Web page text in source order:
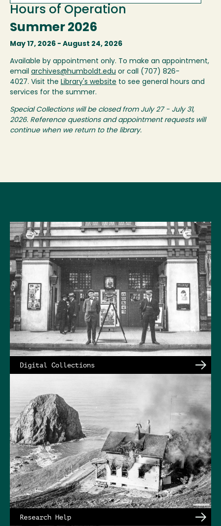
Hours of Operation
Summer 2026
May 17, 2026 - August 24, 2026
Available by appointment only. To make an appointment,
email archives@humboldt.edu or call (707) 826-
4027. Visit the Library's website to see general hours and
services for the summer.
Special Collections will be closed from July 27 - July 31,
2026. Reference questions and appointment requests will
continue when we return to the library.
Digital Collections
Research Help